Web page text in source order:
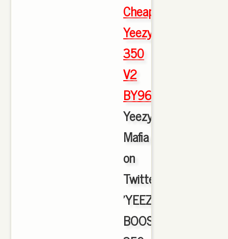
Cheap
Yeezy
350
V2
BY9612
Yeezy
Mafia
on
Twitter:
'YEEZY
BOOST